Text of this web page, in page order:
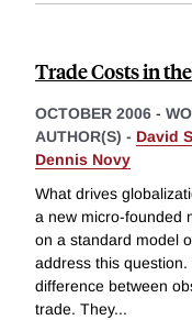
Trade Costs in
OCTOBER 2006 -
AUTHOR(S) - David
Dennis Novy
What drives
a new micro-founded
on a standard model
address this
difference between
trade. They...